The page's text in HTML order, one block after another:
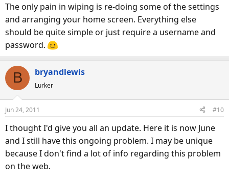
As suggested, I will monitor this now. If I run into it again,
at least I know the factory reset isn't the end of the world.
Thanks everyone for their help!
The only pain in wiping is re-doing some of the settings
and arranging your home screen. Everything else
should be quite simple or just require a username and
password.
B bryandlewis
Lurker
Jun 24, 2011 #10
I thought I'd give you all an update. Here it is now June
and I still have this ongoing problem. I may be unique
because I don't find a lot of info regarding this problem
on the web.